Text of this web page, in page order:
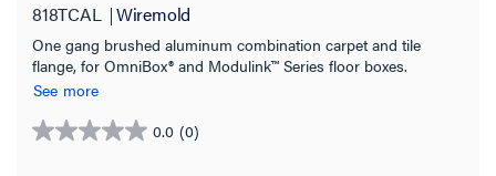
818TCAL Wiremold
One gang brushed aluminum combination carpet and tile
flange, for OmniBox® and Modulink™ Series floor boxes.
See more
0.0 (0)
0.0